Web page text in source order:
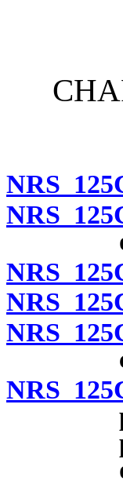
NRS
NRS
NRS
NRS
NRS
NRS